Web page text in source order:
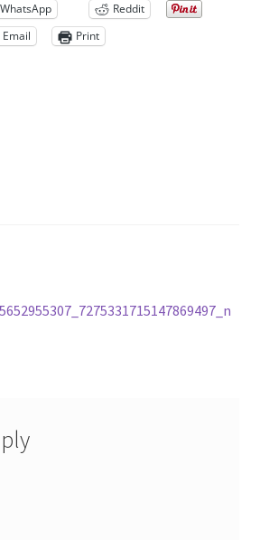
WhatsApp
Reddit
Email Print